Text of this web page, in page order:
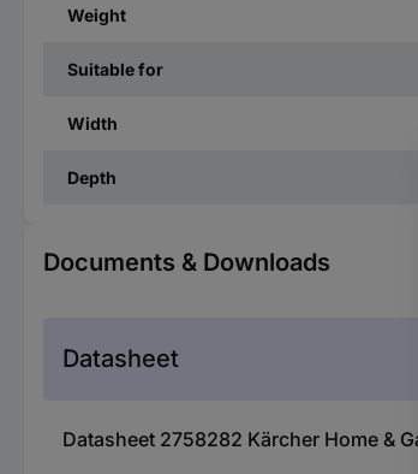
Weight
Suitable for
Width
Depth
Documents & Downloads
Datasheet
Datasheet 2758282 Kärcher Home &